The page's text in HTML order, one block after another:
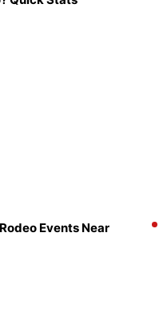
Events Near